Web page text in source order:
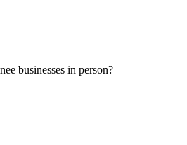
businesses in person?